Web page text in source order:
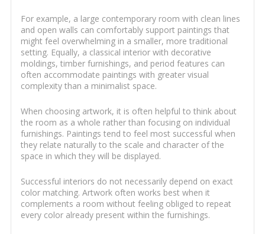
For example, a large contemporary room with clean lines
and open walls can comfortably support paintings that
might feel overwhelming in a smaller, more traditional
setting. Equally, a classical interior with decorative
moldings, timber furnishings, and period features can
often accommodate paintings with greater visual
complexity than a minimalist space.
When choosing artwork, it is often helpful to think about
the room as a whole rather than focusing on individual
furnishings. Paintings tend to feel most successful when
they relate naturally to the scale and character of the
space in which they will be displayed.
Successful interiors do not necessarily depend on exact
color matching. Artwork often works best when it
complements a room without feeling obliged to repeat
every color already present within the furnishings.